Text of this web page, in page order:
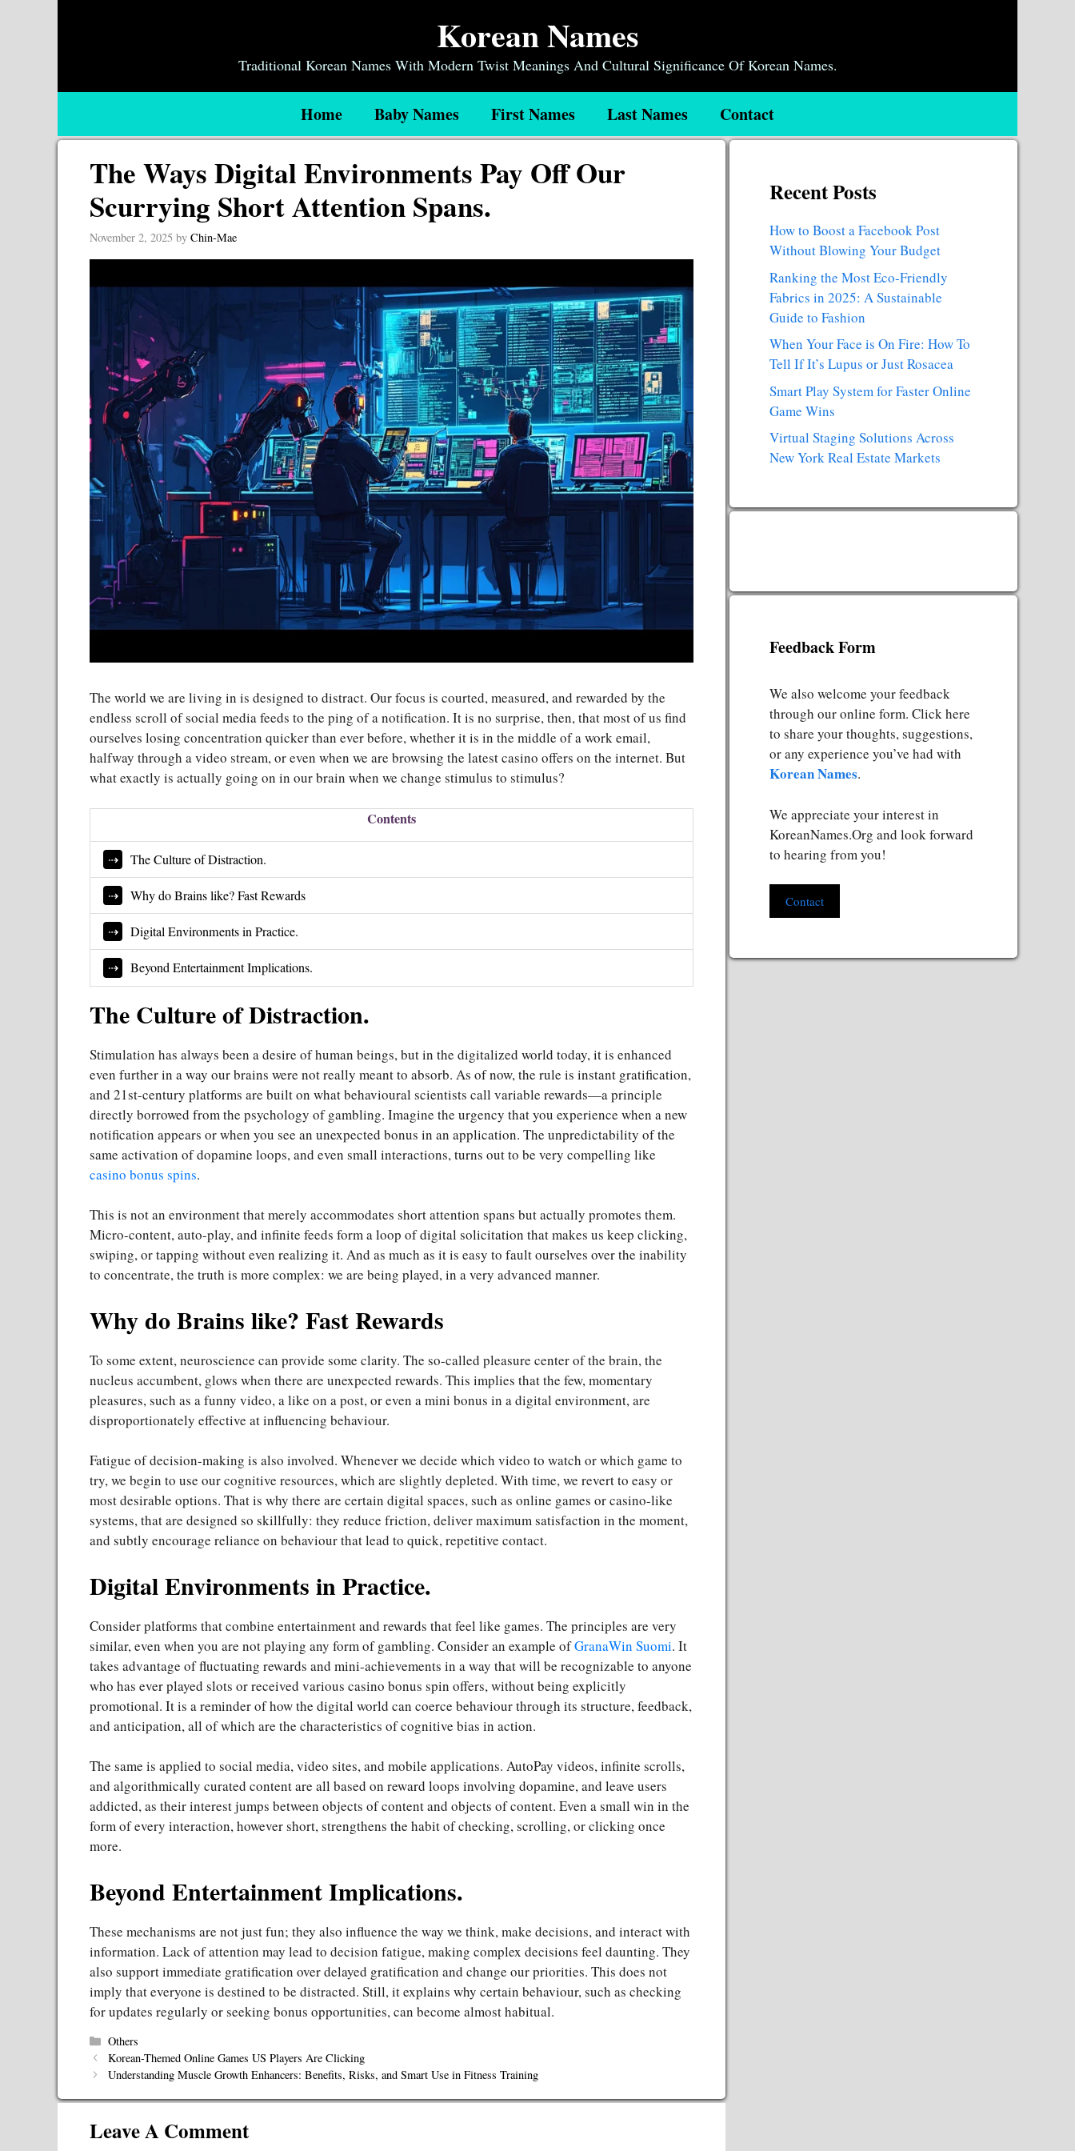
Korean Names
Traditional Korean Names With Modern Twist Meanings And Cultural Significance Of Korean Names.
Home Baby Names First Names Last Names Contact
The Ways Digital Environments Pay Off Our
Scurrying Short Attention Spans.
November 2, 2025 by Chin-Mae
The world we are living in is designed to distract. Our focus is courted, measured, and rewarded by the
endless scroll of social media feeds to the ping of a notification. It is no surprise, then, that most of us find
ourselves losing concentration quicker than ever before, whether it is in the middle of a work email,
halfway through a video stream, or even when we are browsing the latest casino offers on the internet. But
what exactly is actually going on in our brain when we change stimulus to stimulus?
Contents
The Culture of Distraction.
Why do Brains like? Fast Rewards
Digital Environments in Practice.
Beyond Entertainment Implications.
The Culture of Distraction.
Stimulation has always been a desire of human beings, but in the digitalized world today, it is enhanced
even further in a way our brains were not really meant to absorb. As of now, the rule is instant gratification,
and 21st-century platforms are built on what behavioural scientists call variable rewards—a principle
directly borrowed from the psychology of gambling. Imagine the urgency that you experience when a new
notification appears or when you see an unexpected bonus in an application. The unpredictability of the
same activation of dopamine loops, and even small interactions, turns out to be very compelling like
casino bonus spins.
This is not an environment that merely accommodates short attention spans but actually promotes them.
Micro-content, auto-play, and infinite feeds form a loop of digital solicitation that makes us keep clicking,
swiping, or tapping without even realizing it. And as much as it is easy to fault ourselves over the inability
to concentrate, the truth is more complex: we are being played, in a very advanced manner.
Why do Brains like? Fast Rewards
To some extent, neuroscience can provide some clarity. The so-called pleasure center of the brain, the
nucleus accumbent, glows when there are unexpected rewards. This implies that the few, momentary
pleasures, such as a funny video, a like on a post, or even a mini bonus in a digital environment, are
disproportionately effective at influencing behaviour.
Fatigue of decision-making is also involved. Whenever we decide which video to watch or which game to
try, we begin to use our cognitive resources, which are slightly depleted. With time, we revert to easy or
most desirable options. That is why there are certain digital spaces, such as online games or casino-like
systems, that are designed so skillfully: they reduce friction, deliver maximum satisfaction in the moment,
and subtly encourage reliance on behaviour that lead to quick, repetitive contact.
Digital Environments in Practice.
Consider platforms that combine entertainment and rewards that feel like games. The principles are very
similar, even when you are not playing any form of gambling. Consider an example ofGranaWin Suomi. It
takes advantage of fluctuating rewards and mini-achievements in a way that will be recognizable to anyone
who has ever played slots or received various casino bonus spin offers, without being explicitly
promotional. It is a reminder of how the digital world can coerce behaviour through its structure, feedback,
and anticipation, all of which are the characteristics of cognitive bias in action.
The same is applied to social media, video sites, and mobile applications. AutoPay videos, infinite scrolls,
and algorithmically curated content are all based on reward loops involving dopamine, and leave users
addicted, as their interest jumps between objects of content and objects of content. Even a small win in the
form of every interaction, however short, strengthens the habit of checking, scrolling, or clicking once
more.
Beyond Entertainment Implications.
These mechanisms are not just fun; they also influence the way we think, make decisions, and interact with
information. Lack of attention may lead to decision fatigue, making complex decisions feel daunting. They
also support immediate gratification over delayed gratification and change our priorities. This does not
imply that everyone is destined to be distracted. Still, it explains why certain behaviour, such as checking
for updates regularly or seeking bonus opportunities, can become almost habitual.
Categories
Others
Korean-Themed Online Games US Players Are Clicking
Understanding Muscle Growth Enhancers: Benefits, Risks, and Smart Use in Fitness Training
Leave A Comment
Recent Posts
How to Boost a Facebook Post
Without Blowing Your Budget
Ranking the Most Eco-Friendly
Fabrics in 2025: A Sustainable
Guide to Fashion
When Your Face is On Fire: How To
Tell If It’s Lupus or Just Rosacea
Smart Play System for Faster Online
Game Wins
Virtual Staging Solutions Across
New York Real Estate Markets
Feedback Form
We also welcome your feedback
through our online form. Click here
to share your thoughts, suggestions,
or any experience you’ve had with
Korean Names.
We appreciate your interest in
KoreanNames.Org and look forward
to hearing from you!
Contact